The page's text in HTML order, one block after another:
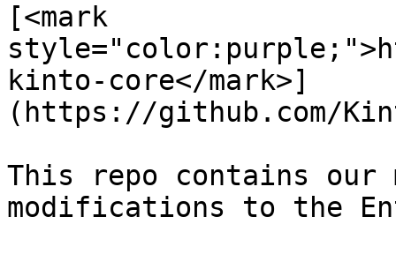
[<mark
kinto-core</mark>]
(https://github.com/
This repo contains
modifications to the